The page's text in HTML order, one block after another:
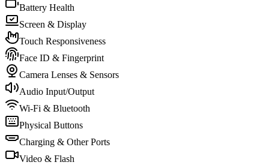
Battery Health
Screen & Display
Touch Responsiveness
Face ID & Fingerprint
Camera Lenses & Sensors
Audio Input/Output
Wi-Fi & Bluetooth
Physical Buttons
Charging & Other Ports
Video & Flash